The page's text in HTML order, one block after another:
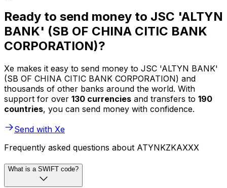
Ready to send money to JSC 'ALTYN
BANK' (SB OF CHINA CITIC BANK
CORPORATION)?
Xe makes it easy to send money to JSC 'ALTYN BANK'
(SB OF CHINA CITIC BANK CORPORATION) and
thousands of other banks around the world. With
support for over 130 currencies and transfers to 190
countries, you can send money with confidence.
Send with Xe
Frequently asked questions about ATYNKZKAXXX
What is a SWIFT code?